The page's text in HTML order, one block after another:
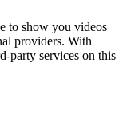
to show you videos
providers. With
party services on this